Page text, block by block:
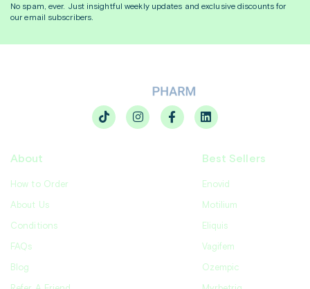
No spam, ever. Just insightfulweekly updates and exclusive discounts for
our email subscribers.
About
How to Order
About Us
Conditions
FAQs
Blog
Best Sellers
Enovid
Motilium
Eliquis
Vagifem
Ozempic